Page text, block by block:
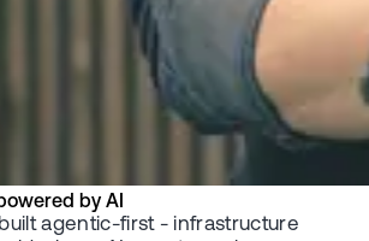
by AI
agentic-first - infrastructure